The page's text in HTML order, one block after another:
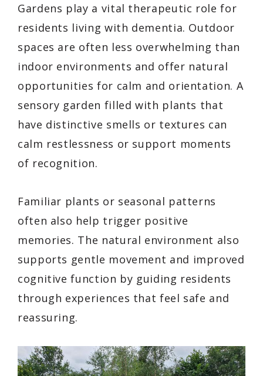
Gardens play a vital therapeutic role for
residents living with dementia. Outdoor
spaces are often less overwhelming than
indoor environments and offer natural
opportunities for calm and orientation. A
sensory garden filled with plants that
have distinctive smells or textures can
calm restlessness or support moments
of recognition.
Familiar plants or seasonal patterns
often also help trigger positive
memories. The natural environment also
supports gentle movement and improved
cognitive function by guiding residents
through experiences that feel safe and
reassuring.